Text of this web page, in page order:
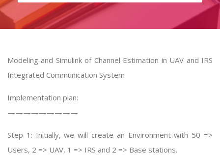
Modeling and Simulink of Channel Estimation in UAV and IRS
Integrated Communication System
Implementation plan:
—————————
Step 1: Initially, we will create an Environment with 50 =>
Users, 2 => UAV, 1 => IRS and 2 => Base stations.